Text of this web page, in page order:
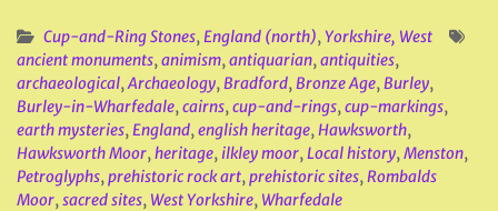
Cup-and-Ring Stones,England (north),Yorkshire, West
ancient monuments,animism,antiquarian,antiquities,
archaeological,Archaeology,Bradford,Bronze Age,Burley,
Burley-in-Wharfedale,cairns,cup-and-rings,cup-markings,
earth mysteries,England,english heritage,Hawksworth,
Hawksworth Moor,heritage,ilkley moor,Local history,Menston,
Petroglyphs,prehistoric rock art,prehistoric sites,Rombalds
Moor,sacred sites, West Yorkshire, Wharfedale